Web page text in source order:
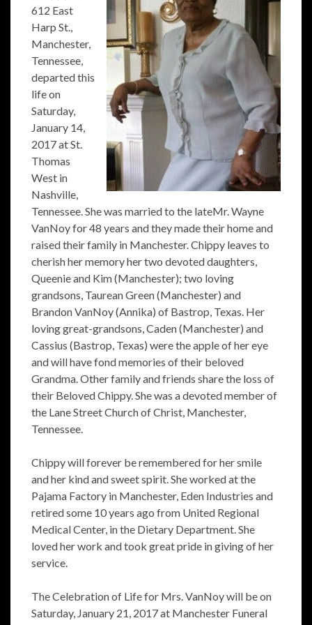
612 East
Harp St.,
Manchester,
Tennessee,
departed this
life on
Saturday,
January 14,
2017 at St.
Thomas
West in
Nashville,
Tennessee. She was married to the lateMr. Wayne
VanNoy for 48 years and they made their home and
raised their family in Manchester. Chippy leaves to
cherish her memory her two devoted daughters,
Queenie and Kim (Manchester); two loving
grandsons, Taurean Green (Manchester) and
Brandon VanNoy (Annika) of Bastrop, Texas. Her
loving great-grandsons, Caden (Manchester) and
Cassius (Bastrop, Texas) were the apple of her eye
and will have fond memories of their beloved
Grandma. Other family and friends share the loss of
their Beloved Chippy. She was a devoted member of
the Lane Street Church of Christ, Manchester,
Tennessee.
Chippy will forever be remembered for her smile
and her kind and sweet spirit. She worked at the
Pajama Factory in Manchester, Eden Industries and
retired some 10 years ago from United Regional
Medical Center, in the Dietary Department. She
loved her work and took great pride in giving of her
service.
The Celebration of Life for Mrs. VanNoy will be on
Saturday, January 21, 2017 at Manchester Funeral